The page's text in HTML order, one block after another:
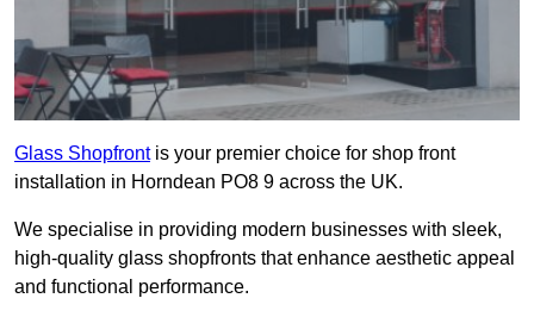
Glass Shopfrontis your premier choice for shop front
installation in Horndean PO8 9 across the UK.
We specialise in providing modern businesses with sleek,
high-quality glass shopfronts that enhance aesthetic appeal
and functional performance.